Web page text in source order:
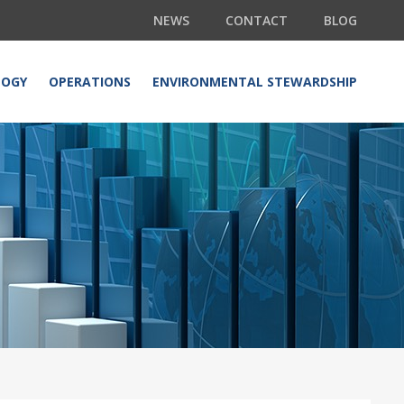
NEWS CONTACT BLOG
OPERATIONS ENVIRONMENTAL STEWARDSHIP